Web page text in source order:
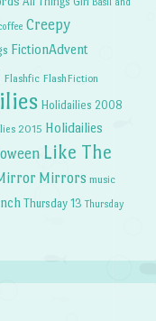
Creepy
FictionAdvent
Flashfic FlashFiction
Holidailies 2008
2015 Holidailies
Like The
Mirrors music
Thursday 13 Thursday